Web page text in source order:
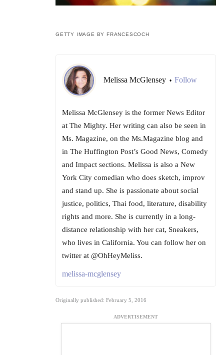
GETTY IMAGE BY FRANCESCOCH
Melissa McGlensey • Follow
Melissa McGlensey is the former News Editor
at The Mighty. Her writing can also be seen in
Ms. Magazine, on the Ms.Magazine blog and
in The Huffington Post’s Good News, Comedy
and Impact sections. Melissa is also a New
York City comedian who does sketch, improv
and stand up. She is passionate about social
justice, politics, Thai food, literature, disability
rights and more. She is currently in a long-
distance relationship with her cat, Sneakers,
who lives in California. You can follow her on
twitter at @OhHeyMeliss.
melissa-mcglensey
Originally published: February 5, 2016
ADVERTISEMENT